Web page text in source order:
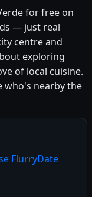
for free on
— just real
centre and
exploring
of local cuisine.
who's nearby the
FlurryDate